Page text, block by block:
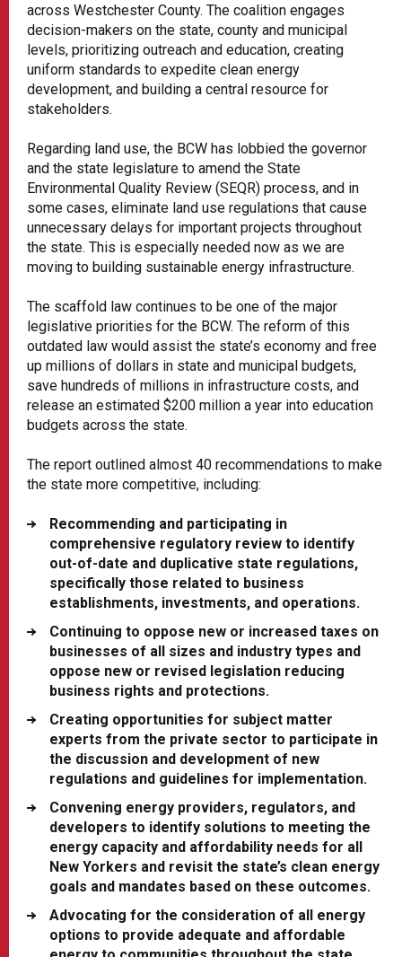
across Westchester County. The coalition engages
decision-makers on the state, county and municipal
levels, prioritizing outreach and education, creating
uniform standards to expedite clean energy
development, and building a central resource for
stakeholders.
Regarding land use, the BCW has lobbied the governor
and the state legislature to amend the State
Environmental Quality Review (SEQR) process, and in
some cases, eliminate land use regulations that cause
unnecessary delays for important projects throughout
the state. This is especially needed now as we are
moving to building sustainable energy infrastructure.
The scaffold law continues to be one of the major
legislative priorities for the BCW. The reform of this
outdated law would assist the state’s economy and free
up millions of dollars in state and municipal budgets,
save hundreds of millions in infrastructure costs, and
release an estimated $200 million a year into education
budgets across the state.
The report outlined almost 40 recommendations to make
the state more competitive, including:
Recommending and participating in
comprehensive regulatory review to identify
out-of-date and duplicative state regulations,
specifically those related to business
establishments, investments, and operations.
Continuing to oppose new or increased taxes on
businesses of all sizes and industry types and
oppose new or revised legislation reducing
business rights and protections.
Creating opportunities for subject matter
experts from the private sector to participate in
the discussion and development of new
regulations and guidelines for implementation.
Convening energy providers, regulators, and
developers to identify solutions to meeting the
energy capacity and affordability needs for all
New Yorkers and revisit the state’s clean energy
goals and mandates based on these outcomes.
Advocating for the consideration of all energy
options to provide adequate and affordable